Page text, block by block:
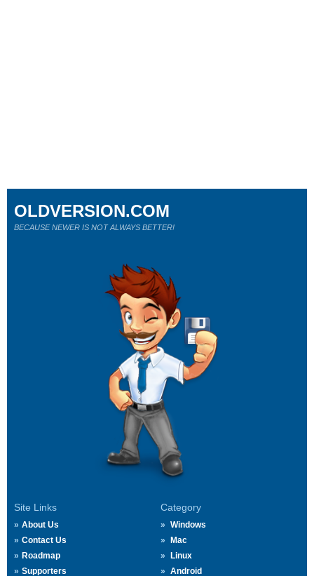
Site Links
About Us
Contact Us
Roadmap
Supporters
Category
Windows
Mac
Linux
Android
OLDVERSION.COM
BECAUSE NEWER IS NOT ALWAYS BETTER!